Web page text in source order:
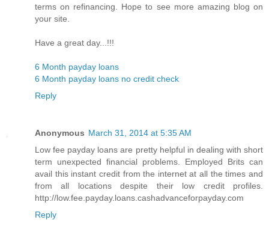
terms on refinancing. Hope to see more amazing blog on
your site.
Have a great day...!!!
6 Month payday loans
6 Month payday loans no credit check
Reply
Anonymous March 31, 2014 at 5:35 AM
Low fee payday loans are pretty helpful in dealing with short
term unexpected financial problems. Employed Brits can
avail this instant credit from the internet at all the times and
from all locations despite their low credit profiles.
http://low.fee.payday.loans.cashadvanceforpayday.com
Reply